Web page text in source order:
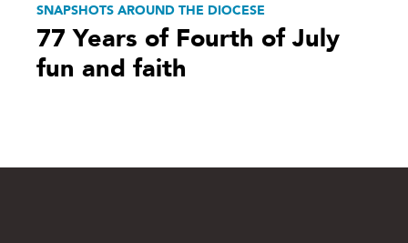
SNAPSHOTS AROUND THE DIOCESE
77 Years of Fourth of July
fun and faith